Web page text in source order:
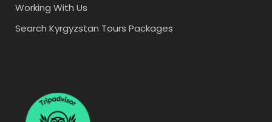
Working With Us
Search Kyrgyzstan Tours Packages